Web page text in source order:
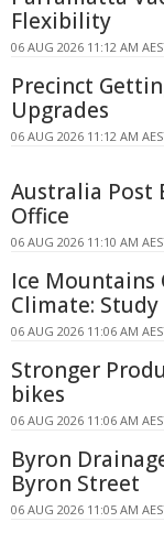
Flexibility
06 AUG 2026 11:12 AM
Precinct
Upgrades
06 AUG 2026 11:12 AM
Australia Post
Office
06 AUG 2026 11:10 AM
Ice Mountains
Climate: Study
06 AUG 2026 11:06 AM
Stronger
bikes
06 AUG 2026 11:06 AM
Byron
Byron Street
06 AUG 2026 11:05 AM